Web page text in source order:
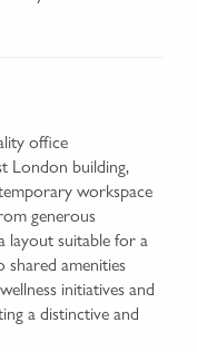
office
London building,
workspace
generous
layout suitable for a
shared amenities
initiatives and
a distinctive and